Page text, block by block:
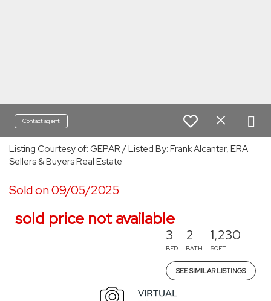
Contact agent
Listing Courtesy of: GEPAR / Listed By: Frank Alcantar, ERA
Sellers & Buyers Real Estate
Sold on 09/05/2025
sold price not available
3
BED
2
BATH
1,230
SQFT
SEE SIMILAR LISTINGS